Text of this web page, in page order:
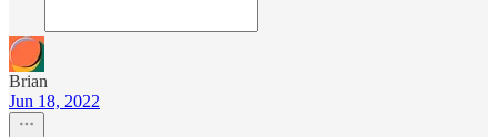
Brian
Jun 18, 2022